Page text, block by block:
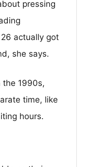
pressing
actually got
she says.
the 1990s,
time, like
hours.